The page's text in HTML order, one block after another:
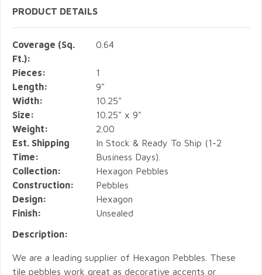
PRODUCT DETAILS
Coverage (Sq.
Ft.):
0.64
Pieces:
1
Length:
9"
Width:
10.25"
Size:
10.25" x 9"
Weight:
2.00
Est. Shipping
Time:
In Stock & Ready To Ship (1-2
Business Days).
Collection:
Hexagon Pebbles
Construction:
Pebbles
Design:
Hexagon
Finish:
Unsealed
Description:
We are a leading supplier of Hexagon Pebbles. These
tile pebbles work great as decorative accents or